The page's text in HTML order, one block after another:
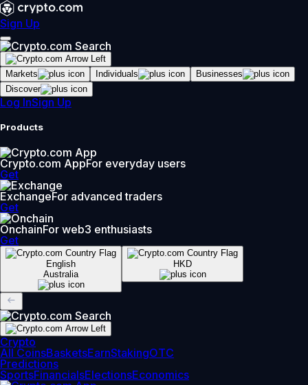
Sign Up
Markets Individuals
Businesses
Discover
Log InSign Up
Products
Crypto.com AppFor everyday users
Get
ExchangeFor advanced traders
Get
OnchainFor web3 enthusiasts
Get
English
Australia
HKD
Crypto
All CoinsBasketsEarnStakingOTC
Predictions
SportsFinancialsElectionsEconomics